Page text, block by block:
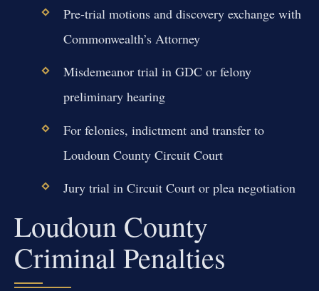
Pre-trial motions and discovery exchange with
Commonwealth’s Attorney
Misdemeanor trial in GDC or felony
preliminary hearing
For felonies, indictment and transfer to
Loudoun County Circuit Court
Jury trial in Circuit Court or plea negotiation
Loudoun County
Criminal Penalties